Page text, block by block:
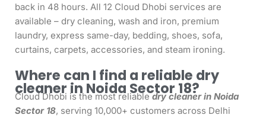
back in 48 hours. All 12 Cloud Dhobi services are
available – dry cleaning, wash and iron, premium
laundry, express same-day, bedding, shoes, sofa,
curtains, carpets, accessories, and steam ironing.
Where can I find a reliable dry
cleaner in Noida Sector 18?
Cloud Dhobi is the most reliabledry cleaner in Noida
Sector 18, serving 10,000+ customers across Delhi